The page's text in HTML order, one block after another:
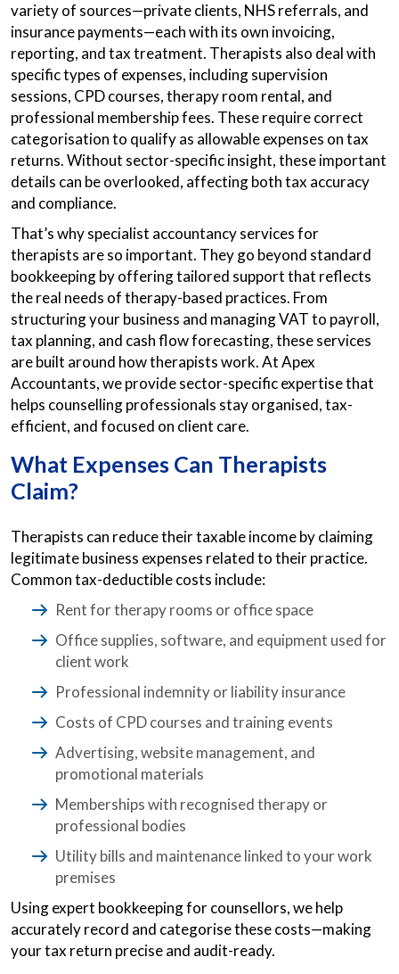
variety of sources—private clients, NHS referrals, and
insurance payments—each with its own invoicing,
reporting, and tax treatment. Therapists also deal with
specific types of expenses, including supervision
sessions, CPD courses, therapy room rental, and
professional membership fees. These require correct
categorisation to qualify as allowable expenses on tax
returns. Without sector-specific insight, these important
details can be overlooked, affecting both tax accuracy
and compliance.
That’s why specialist accountancy services for
therapists are so important. They go beyond standard
bookkeeping by offering tailored support that reflects
the real needs of therapy-based practices. From
structuring your business and managing VAT to payroll,
tax planning, and cash flow forecasting, these services
are built around how therapists work. At Apex
Accountants, we provide sector-specific expertise that
helps counselling professionals stay organised, tax-
efficient, and focused on client care.
What Expenses Can Therapists
Claim?
Therapists can reduce their taxable income by claiming
legitimate business expenses related to their practice.
Common tax-deductible costs include:
Rent for therapy rooms or office space
Office supplies, software, and equipment used for
client work
Professional indemnity or liability insurance
Costs of CPD courses and training events
Advertising, website management, and
promotional materials
Memberships with recognised therapy or
professional bodies
Utility bills and maintenance linked to your work
premises
Using expert bookkeeping for counsellors, we help
accurately record and categorise these costs—making
your tax return precise and audit-ready.